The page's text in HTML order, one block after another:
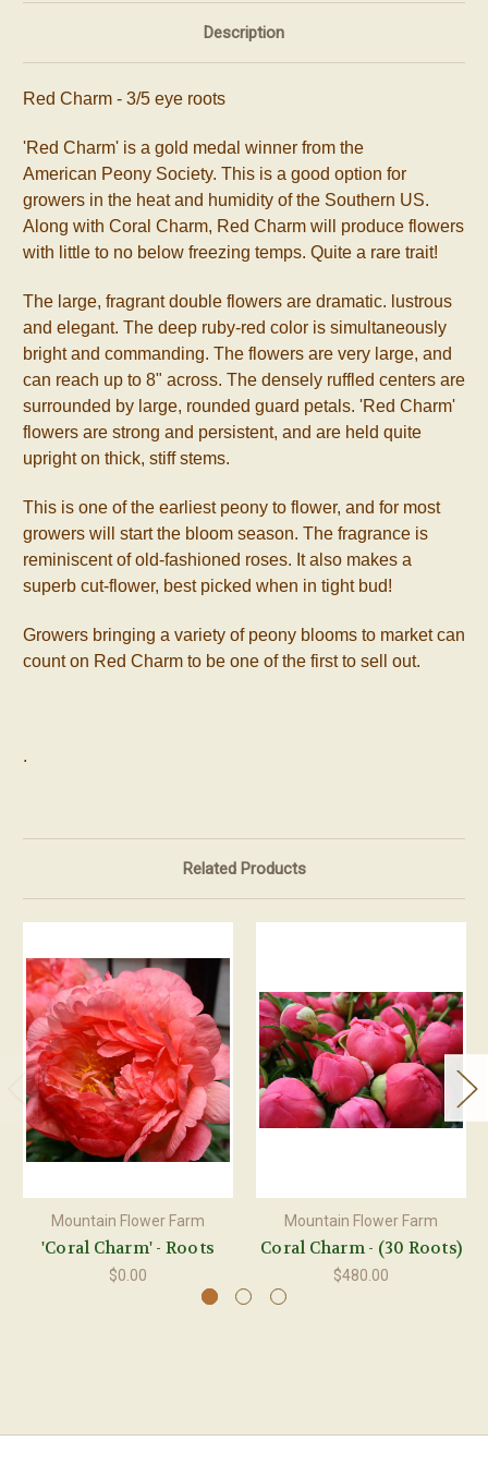
Description
Red Charm - 3/5 eye roots
'Red Charm' is a gold medal winner from the
American Peony Society. This is a good option for
growers in the heat and humidity of the Southern US.
Along with Coral Charm, Red Charm will produce flowers
with little to no below freezing temps. Quite a rare trait!
The large, fragrant double flowers are dramatic. lustrous
and elegant. The deep ruby-red color is simultaneously
bright and commanding. The flowers are very large, and
can reach up to 8" across. The densely ruffled centers are
surrounded by large, rounded guard petals. 'Red Charm'
flowers are strong and persistent, and are held quite
upright on thick, stiff stems.
This is one of the earliest peony to flower, and for most
growers will start the bloom season. The fragrance is
reminiscent of old-fashioned roses. It also makes a
superb cut-flower, best picked when in tight bud!
Growers bringing a variety of peony blooms to market can
count on Red Charm to be one of the first to sell out.
.
Related Products
Mountain Flower Farm
'Coral Charm' - Roots
$0.00
Mountain Flower Farm
Coral Charm - (30 Roots)
$480.00